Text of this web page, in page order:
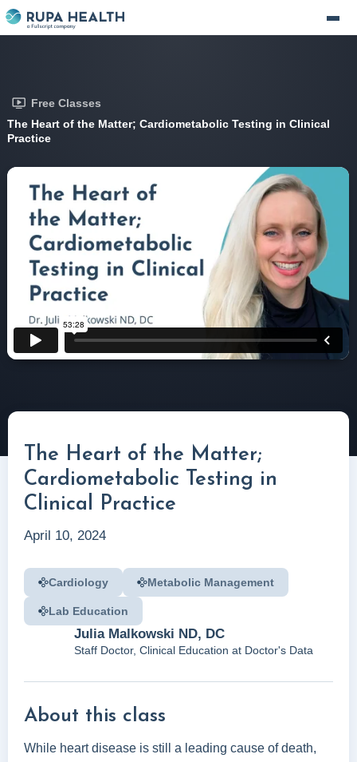
Free Classes
The Heart of the Matter; Cardiometabolic Testing in Clinical
Practice
The Heart of the Matter;
Cardiometabolic Testing in
Clinical Practice
April 10, 2024
Cardiology Metabolic Management
Lab Education
Julia Malkowski ND, DC
Staff Doctor, Clinical Education at Doctor's Data
About this class
While heart disease is still a leading cause of death,